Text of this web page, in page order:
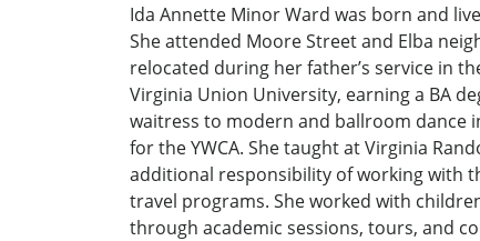
Ida Annette Minor Ward was born and
She attended Moore Street and Elba
relocated during her father’s service in
Virginia Union University, earning a BA
waitress to modern and ballroom dance
for the YWCA. She taught at Virginia
additional responsibility of working with
travel programs. She worked with
through academic sessions, tours, and